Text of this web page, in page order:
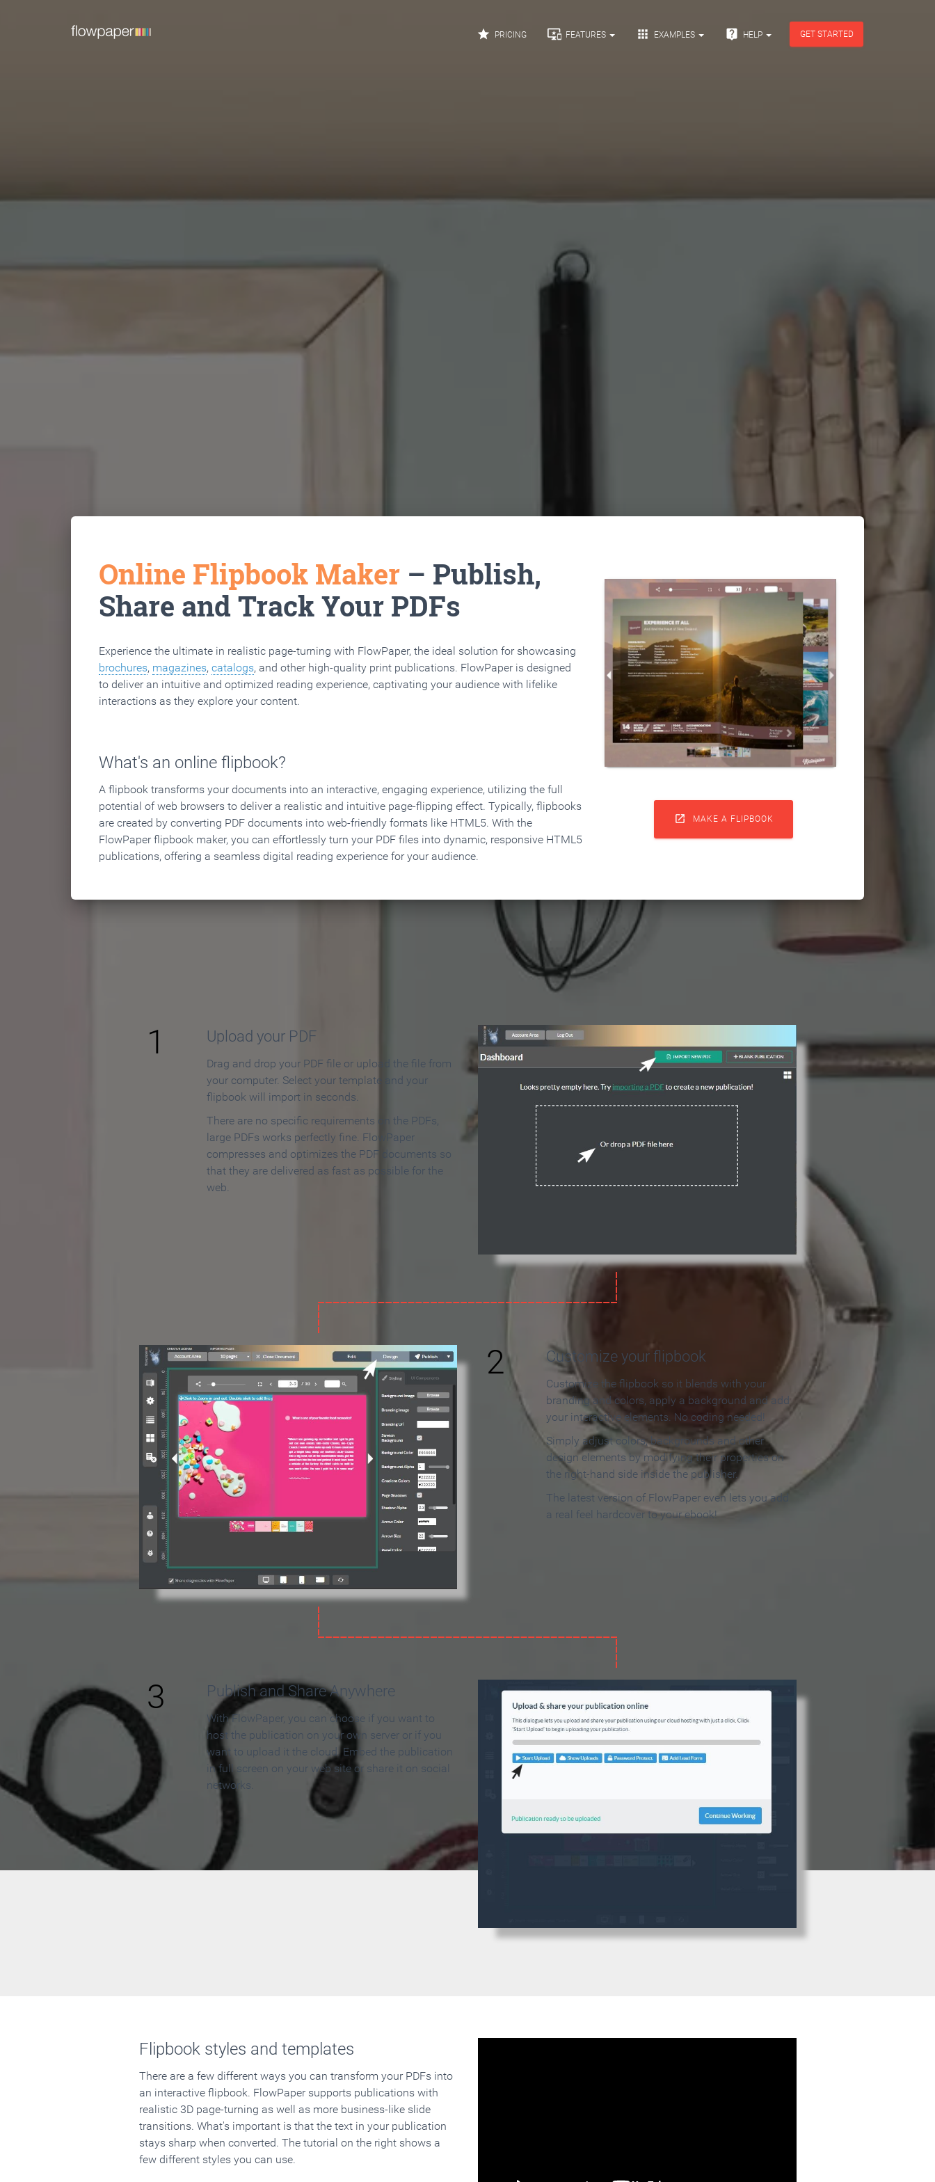
 PRICING  FEATURES  EXAMPLES  HELP GET STARTED
Online Flipbook Maker – Publish,
Share and Track Your PDFs
Experience the ultimate in realistic page-turning with FlowPaper, the ideal solution for showcasing
brochures, magazines, catalogs, and other high-quality print publications. FlowPaper is designed
to deliver an intuitive and optimized reading experience, captivating your audience with lifelike
interactions as they explore your content.
What's an online flipbook?
A flipbook transforms your documents into an interactive, engaging experience, utilizing the full
potential of web browsers to deliver a realistic and intuitive page-flipping effect. Typically, flipbooks
are created by converting PDF documents into web-friendly formats like HTML5. With the
FlowPaper flipbook maker, you can effortlessly turn your PDF files into dynamic, responsive HTML5
publications, offering a seamless digital reading experience for your audience.
 MAKE A FLIPBOOK
How to Make an Online Flipbook in 3 Steps
1 Upload your PDF
Drag and drop your PDF file or upload the file from
your computer. Select your template and your
flipbook will import in seconds.
There are no specific requirements on the PDFs,
large PDFs works perfectly fine. FlowPaper
compresses and optimizes the PDF documents so
that they are delivered as fast as possible for the
web.
2 Customize your flipbook
Customize the flipbook so it blends with your
branding and colors, apply a background and add
your interactive elements. No coding needed!
Simply adjust colors, backgrounds and other
design elements by modifying their properties on
the right-hand side inside the publisher.
The latest version of FlowPaper even lets you add
a real feel hardcover to your ebook!
3 Publish and Share Anywhere
With FlowPaper, you can choose if you want to
host the publication on your own server or if you
want to upload it the cloud. Embed the publication
in full screen on your web site or share it on social
networks.
Flipbook styles and templates
There are a few different ways you can transform your PDFs into
an interactive flipbook. FlowPaper supports publications with
realistic 3D page-turning as well as more business-like slide
transitions. What's important is that the text in your publication
stays sharp when converted. The tutorial on the right shows a
few different styles you can use.